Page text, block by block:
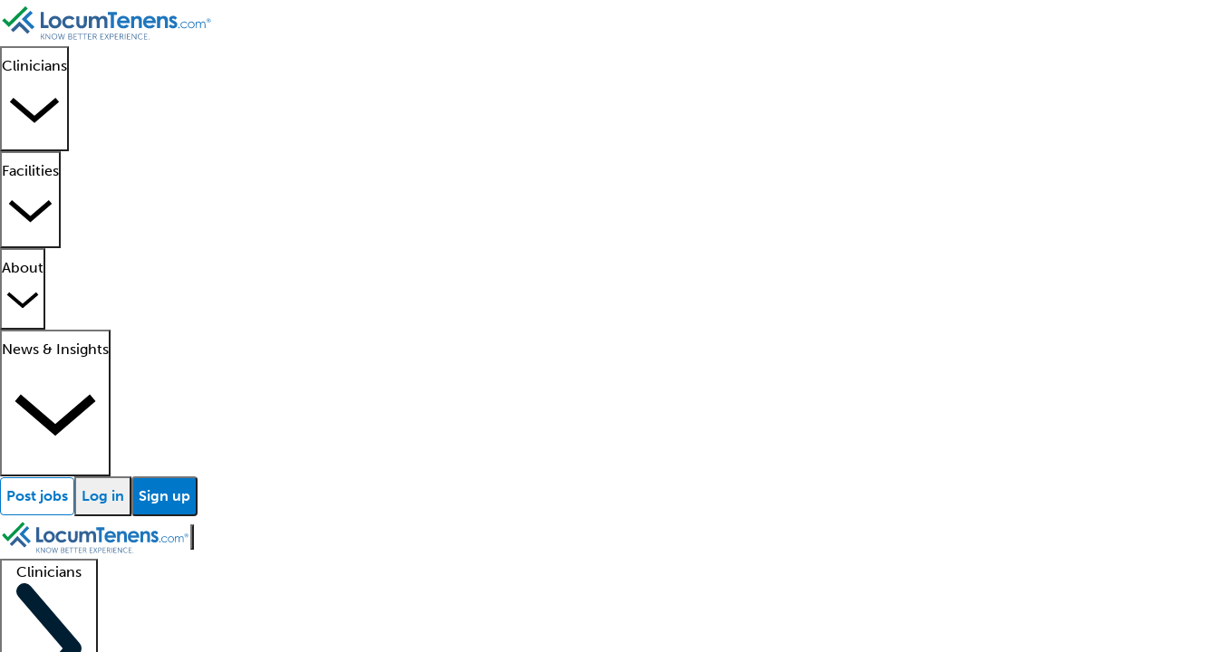
Clinicians
Facilities
About
News & Insights
Post jobs Log in Sign up
Clinicians